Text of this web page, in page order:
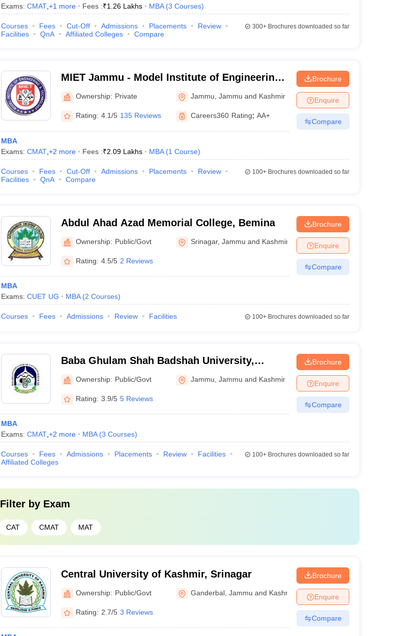
Exams: CMAT, +1 more Fees :₹1.26 Lakhs MBA (3 Courses)
Courses Fees Cut-Off Admissions Placements
Review
Facilities
QnA Affiliated Colleges Compare
300+Brochures downloaded so far
MIET Jammu - Model Institute of Engineering
and Technology, Jammu
Ownership: Private Jammu ,Jammu and Kashmir
Rating: 4.1/5 135 Reviews Careers360 Rating: AA+
MBA
Exams: CMAT, +2 more Fees :₹2.09 Lakhs MBA (1 Course)
Brochure
Enquire
Compare
Courses Fees Cut-Off Admissions Placements
Review
Facilities
QnA Compare
100+Brochures downloaded so far
Abdul Ahad Azad Memorial College, Bemina
Ownership: Public/Govt Srinagar,Jammu and Kashmir
Rating: 4.5/5 2 Reviews
MBA
Exams: CUET UG MBA (2 Courses)
Brochure
Enquire
Compare
Courses Fees Admissions Review Facilities 100+Brochures downloaded so far
Baba Ghulam Shah Badshah University,
Jammu
Ownership: Public/Govt Jammu ,Jammu and Kashmir
Rating: 3.9/5 5 Reviews
MBA
Exams: CMAT, +2 more MBA (3 Courses)
Brochure
Enquire
Compare
Courses Fees Admissions Placements Review
Facilities
Affiliated Colleges
100+Brochures downloaded so far
Filter by Exam
CAT CMAT MAT
Central University of Kashmir, Srinagar
Ownership: Public/Govt Ganderbal ,Jammu and Kashmir
Rating: 2.7/5 3 Reviews
Brochure
Enquire
Compare